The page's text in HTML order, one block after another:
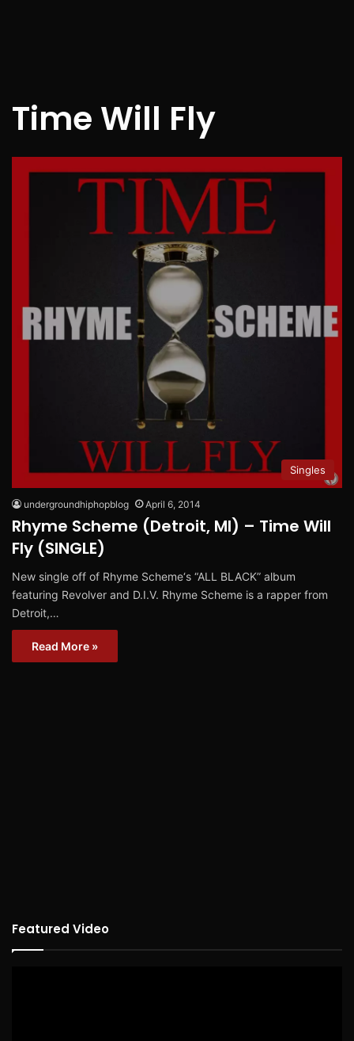
Time Will Fly
Singles
undergroundhiphopblog April 6, 2014
Rhyme Scheme (Detroit, MI) – Time Will
Fly (SINGLE)
New single off of Rhyme Scheme‘s “ALL BLACK” album
featuring Revolver and D.I.V. Rhyme Scheme is a rapper from
Detroit,…
Read More »
Featured Video